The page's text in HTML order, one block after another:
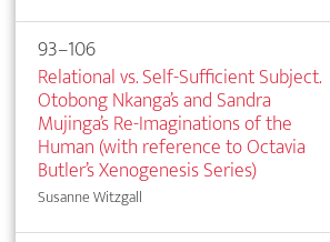
93–106
Relational vs. Self-Sufficient Subject.
Otobong Nkanga’s and Sandra
Mujinga’s Re-Imaginations of the
Human (with reference to Octavia
Butler’s Xenogenesis Series)
Susanne Witzgall